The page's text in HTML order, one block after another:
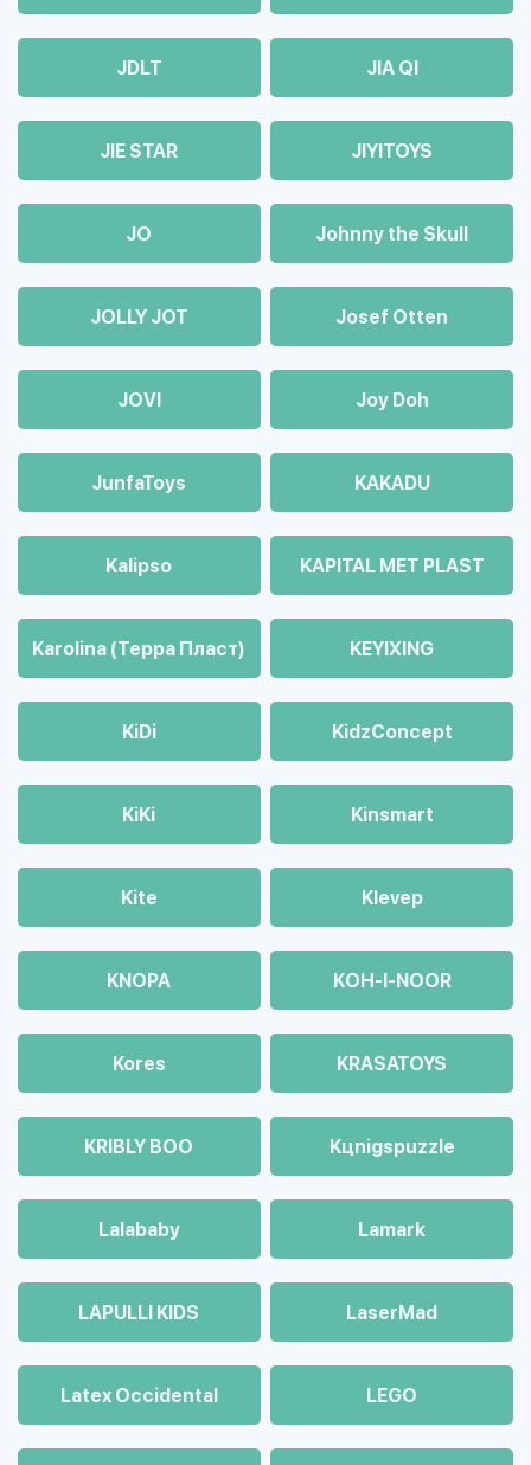
JDLT JIA QI
JIE STAR JIYITOYS
JO Johnny the Skull
JOLLY JOT Josef Otten
JOVI Joy Doh
JunfaToys KAKADU
Kalipso KAPITAL MET PLAST
Karolina (Терра Пласт) KEYIXING
KiDi KidzConcept
KiKi Kinsmart
Kite Klevep
KNOPA KOH-I-NOOR
Kores KRASATOYS
KRIBLY BOO Kцnigspuzzle
Lalababy Lamark
LAPULLI KIDS LaserMad
Latex Occidental LEGO